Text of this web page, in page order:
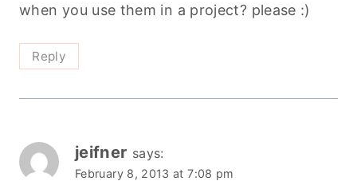
when you use them in a project? please :)
Reply
jeifner says:
February 8, 2013 at 7:08 pm